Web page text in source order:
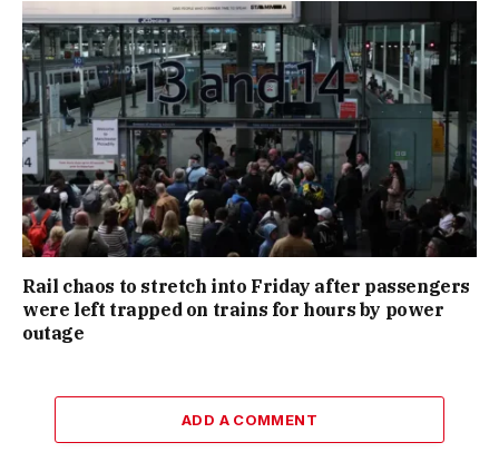
Rail chaos to stretch into Friday after passengers
were left trapped on trains for hours by power
outage
ADD A COMMENT